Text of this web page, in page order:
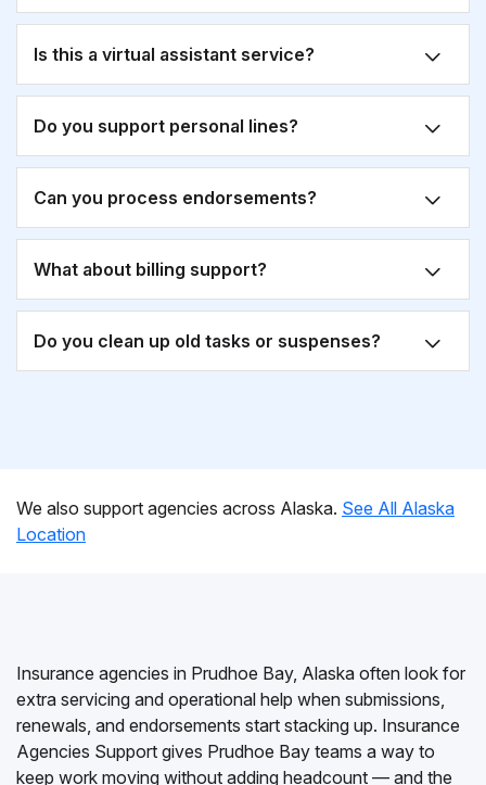
Is this a virtual assistant service?
Do you support personal lines?
Can you process endorsements?
What about billing support?
Do you clean up old tasks or suspenses?
We also support agencies across Alaska. See All Alaska
Location
Insurance agencies in Prudhoe Bay, Alaska often look for
extra servicing and operational help when submissions,
renewals, and endorsements start stacking up. Insurance
Agencies Support gives Prudhoe Bay teams a way to
keep work moving without adding headcount — and the